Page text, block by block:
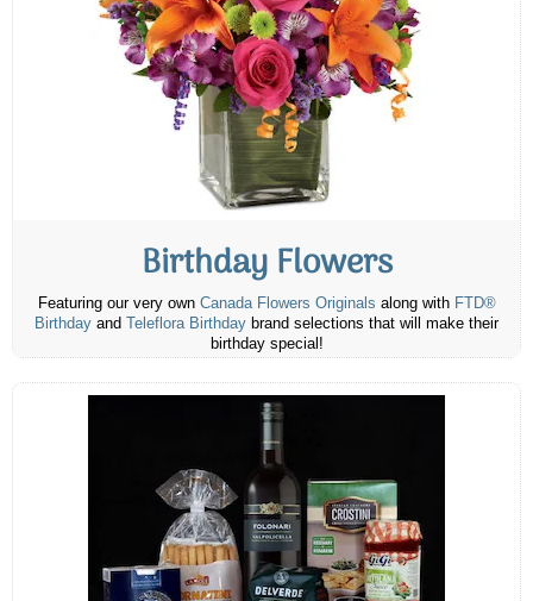
Birthday Flowers
Featuring our very own Canada Flowers Originals along with FTD®
Birthday and Teleflora Birthday brand selections that will make their
birthday special!